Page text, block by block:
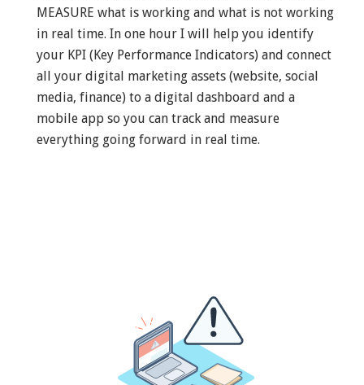
MEASURE what is working and what is not working
in real time. In one hour I will help you identify
your KPI (Key Performance Indicators) and connect
all your digital marketing assets (website, social
media, finance) to a digital dashboard and a
mobile app so you can track and measure
everything going forward in real time.